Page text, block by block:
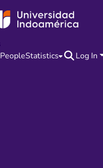
PeopleStatistics Log In